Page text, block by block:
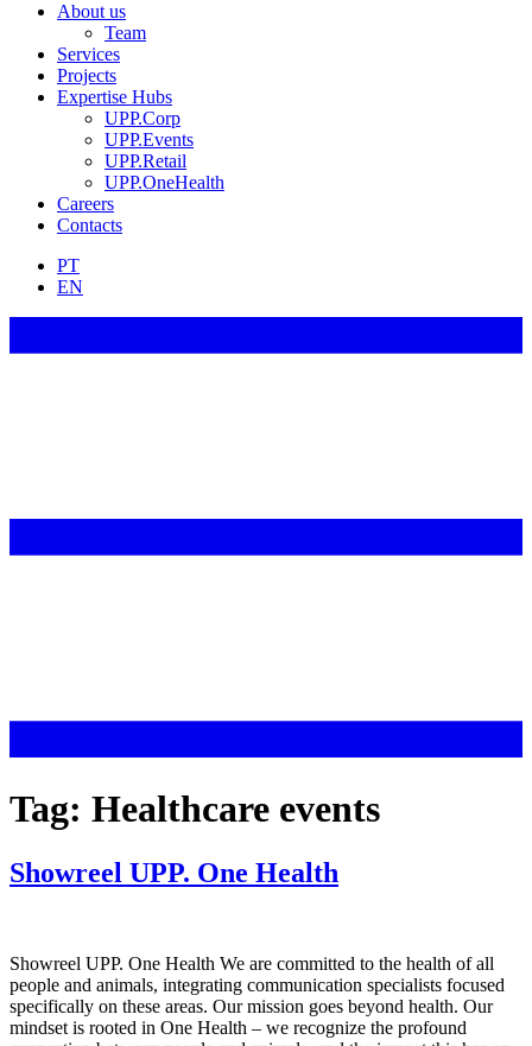
About us
Team
Services
Projects
Expertise Hubs
UPP.Corp
UPP.Events
UPP.Retail
UPP.OneHealth
Careers
Contacts
PT
EN
Tag: Healthcare events
Showreel UPP. One Health
Showreel UPP. One Health We are committed to the health of all
people and animals, integrating communication specialists focused
specifically on these areas. Our mission goes beyond health. Our
mindset is rooted in One Health – we recognize the profound